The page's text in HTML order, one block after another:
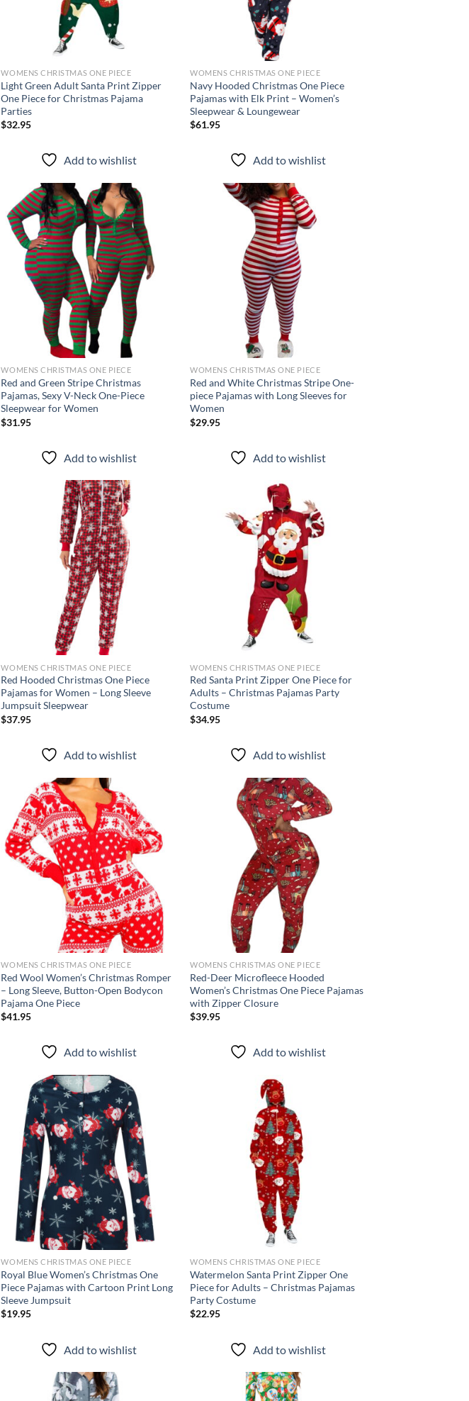
WOMENS CHRISTMAS ONE PIECE
Light Green Adult Santa Print Zipper
One Piece for Christmas Pajama
Parties
$32.95
Add to wishlist
WOMENS CHRISTMAS ONE PIECE
Navy Hooded Christmas One Piece
Pajamas with Elk Print – Women’s
Sleepwear & Loungewear
$61.95
Add to wishlist
Add to
wishlist
WOMENS CHRISTMAS ONE PIECE
Red and Green Stripe Christmas
Pajamas, Sexy V-Neck One-Piece
Sleepwear for Women
$31.95
Add to wishlist
WOMENS CHRISTMAS ONE PIECE
Red and White Christmas Stripe One-
piece Pajamas with Long Sleeves for
Women
$29.95
Add to wishlist
WOMENS CHRISTMAS ONE PIECE
Red Hooded Christmas One Piece
Pajamas for Women – Long Sleeve
Jumpsuit Sleepwear
$37.95
Add to wishlist
WOMENS CHRISTMAS ONE PIECE
Red Santa Print Zipper One Piece for
Adults – Christmas Pajamas Party
Costume
$34.95
Add to wishlist
Add to
wishlist
WOMENS CHRISTMAS ONE PIECE
Red Wool Women’s Christmas Romper
– Long Sleeve, Button-Open Bodycon
Pajama One Piece
$41.95
Add to wishlist
Add to
WOMENS CHRISTMAS ONE PIECE
Red-Deer Microfleece Hooded
Women’s Christmas One Piece Pajamas
with Zipper Closure
$39.95
Add to wishlist
Add to
wishlist
WOMENS CHRISTMAS ONE PIECE
Royal Blue Women’s Christmas One
Piece Pajamas with Cartoon Print Long
Sleeve Jumpsuit
$19.95
Add to wishlist
WOMENS CHRISTMAS ONE PIECE
Watermelon Santa Print Zipper One
Piece for Adults – Christmas Pajamas
Party Costume
$22.95
Add to wishlist